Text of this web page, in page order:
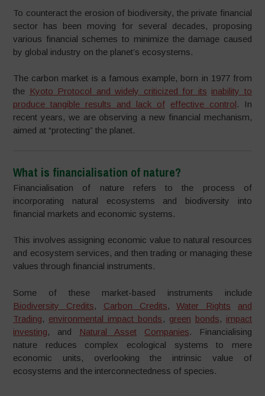
To counteract the erosion of biodiversity, the private financial
sector has been moving for several decades, proposing
various financial schemes to minimize the damage caused
by global industry on the planet’s ecosystems.
The carbon market is a famous example, born in 1977 from
the Kyoto Protocol and widely criticized for its inability to
produce tangible results and lack of effective control. In
recent years, we are observing a new financial mechanism,
aimed at “protecting” the planet.
What is financialisation of nature?
Financialisation of nature refers to the process of
incorporating natural ecosystems and biodiversity into
financial markets and economic systems.
This involves assigning economic value to natural resources
and ecosystem services, and then trading or managing these
values through financial instruments.
Some of these market-based instruments include
Biodiversity Credits, Carbon Credits,Water Rights
and
Trading, environmental impact bonds , green bonds, impact
investing, and Natural Asset Companies. Financialising
nature reduces complex ecological systems to mere
economic units, overlooking the intrinsic value of
ecosystems and the interconnectedness of species.